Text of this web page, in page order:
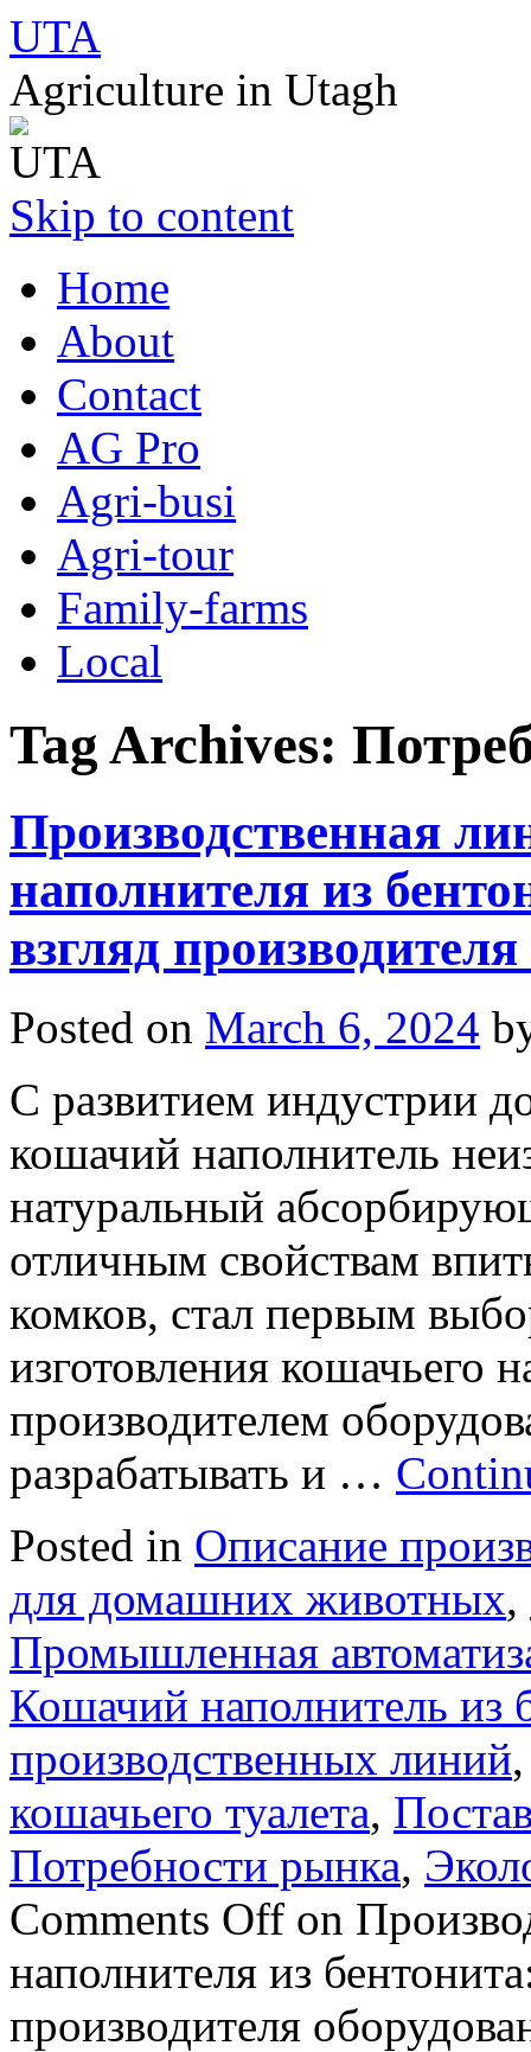
UTA
Agriculture in Utagh
Skip to content
Home
About
Contact
AG Pro
Agri-busi
Agri-tour
Family-farms
Local
Tag Archives:
Производственная
наполнителя из
взгляд
Posted on March 6, 2024
С развитием индустрии
кошачий наполнитель
натуральный
отличным свойствам
комков, стал первым
изготовления кошачьего
производителем
разрабатывать и …
Posted in Описание
для домашних животных,
Промышленная
Кошачий наполнитель из
производственных линий
кошачьего туалета,
Потребности рынка,
Comments Off on
наполнителя из
производителя